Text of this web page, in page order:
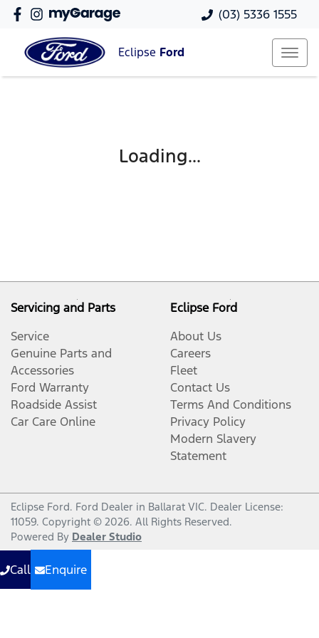
(03) 5336 1555
Eclipse Ford
Loading...
Servicing and Parts
Service
Genuine Parts and
Accessories
Ford Warranty
Roadside Assist
Car Care Online
Eclipse Ford
About Us
Careers
Fleet
Contact Us
Terms And Conditions
Privacy Policy
Modern Slavery
Statement
Eclipse Ford. Ford Dealer in Ballarat VIC. Dealer License:
11059. Copyright © 2026. All Rights Reserved.
Powered By Dealer Studio
Call Enquire